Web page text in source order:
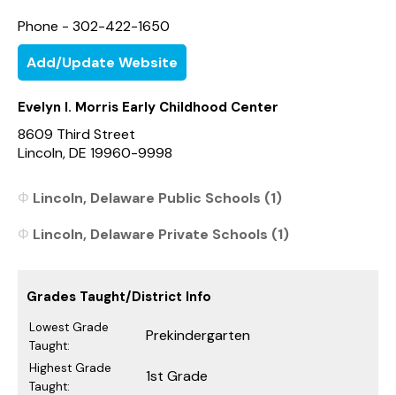
Phone - 302-422-1650
Add/Update Website
Evelyn I. Morris Early Childhood Center
8609 Third Street
Lincoln, DE 19960-9998
Lincoln, Delaware Public Schools (1)
Lincoln, Delaware Private Schools (1)
Grades Taught/District Info
Lowest Grade
Taught:
Prekindergarten
Highest Grade
Taught:
1st Grade